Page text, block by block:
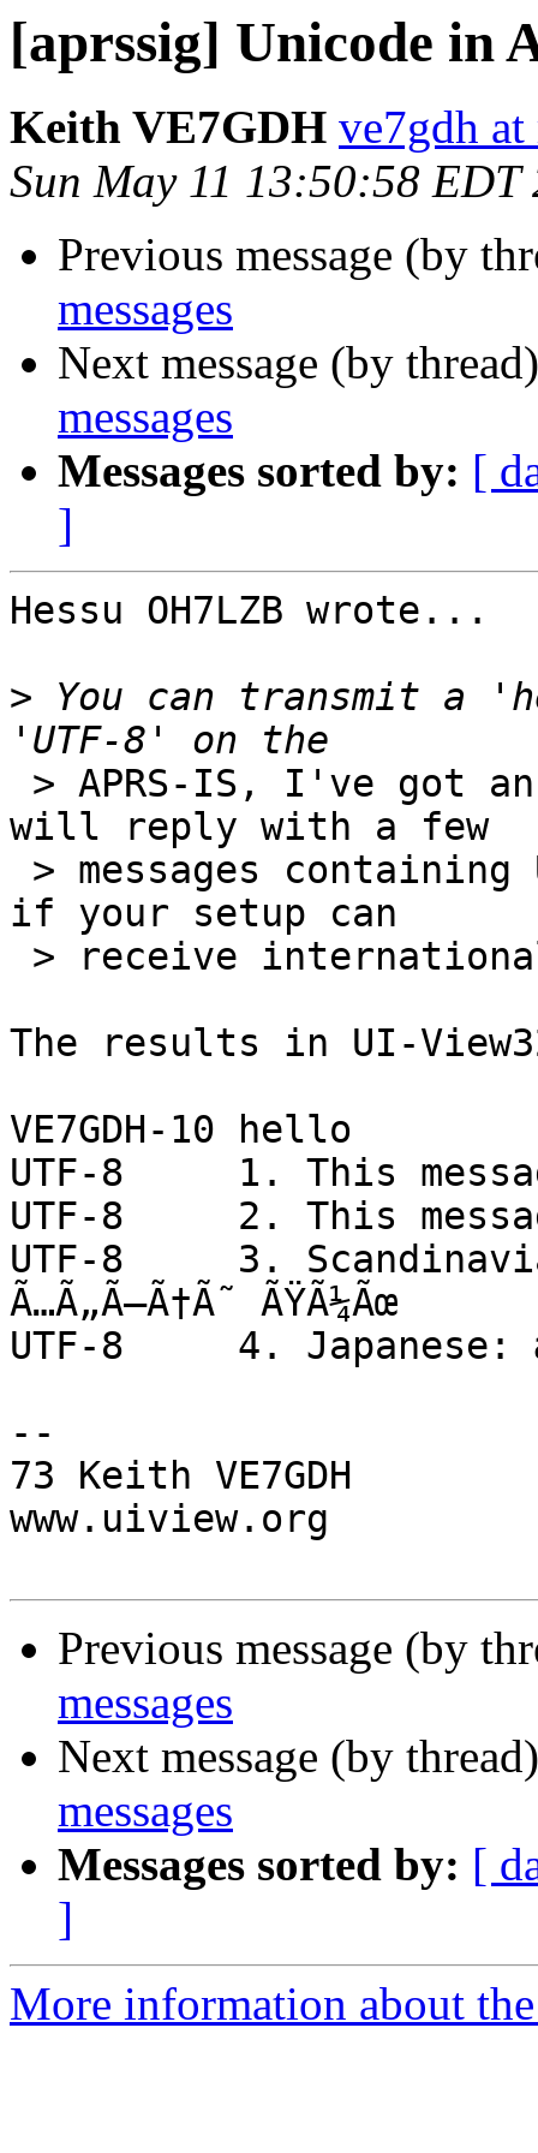
[aprssig] Unicode in
Keith VE7GDH ve7gdh at
Sun May 11 13:50:58 EDT
Previous message (by
messages
Next message (by
messages
Messages sorted by: [
]
Hessu OH7LZB wrote...
> You can transmit a
will reply with a few
if your setup can
The results in UI-
VE7GDH-10 hello
UTF-8     1. This
UTF-8     2. This
UTF-8     3.
Ã…Ã„Ã–Ã†Ã˜ ÃŸÃ¼Ãœ
UTF-8     4. Japanese:
--
73 Keith VE7GDH
www.uiview.org
Previous message (by
messages
Next message (by
messages
Messages sorted by: [
]
More information about